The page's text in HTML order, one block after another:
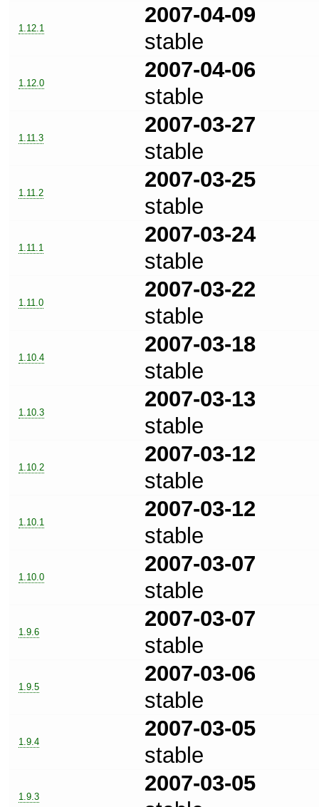
1.12.1
2007-04-09
stable
1.12.0
2007-04-06
stable
1.11.3
2007-03-27
stable
1.11.2
2007-03-25
stable
1.11.1
2007-03-24
stable
1.11.0
2007-03-22
stable
1.10.4
2007-03-18
stable
1.10.3
2007-03-13
stable
1.10.2
2007-03-12
stable
1.10.1
2007-03-12
stable
1.10.0
2007-03-07
stable
1.9.6
2007-03-07
stable
1.9.5
2007-03-06
stable
1.9.4
2007-03-05
stable
1.9.3
2007-03-05